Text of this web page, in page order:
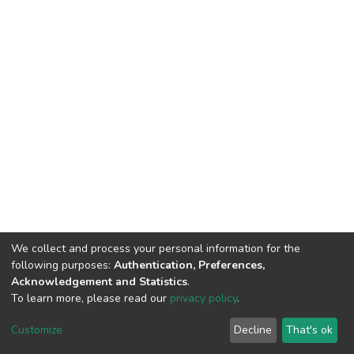
Cookie
End User
Agreement
Send
Feedback
We collect and process your personal information for the
following purposes: Authentication, Preferences,
Acknowledgement and Statistics.
To learn more, please read our privacy policy.
Customize Decline That's ok